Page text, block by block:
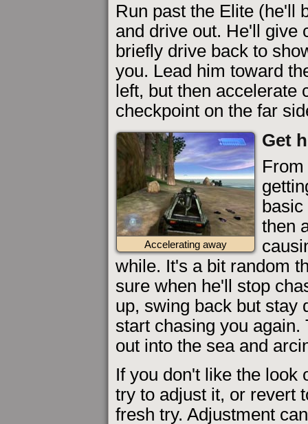
Run past the Elite (he'll
and drive out. He'll give
briefly drive back to
you. Lead him toward
left, but then accelerate
checkpoint on the far
Accelerating away
Get
then
while. It's a bit random
sure when he'll stop
up, swing back but stay
start chasing you
out into the sea and
If you don't like the look
try to adjust it, or revert
fresh try. Adjustment